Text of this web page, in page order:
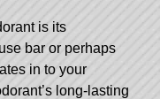
is its
bar or perhaps
in to your
long-lasting